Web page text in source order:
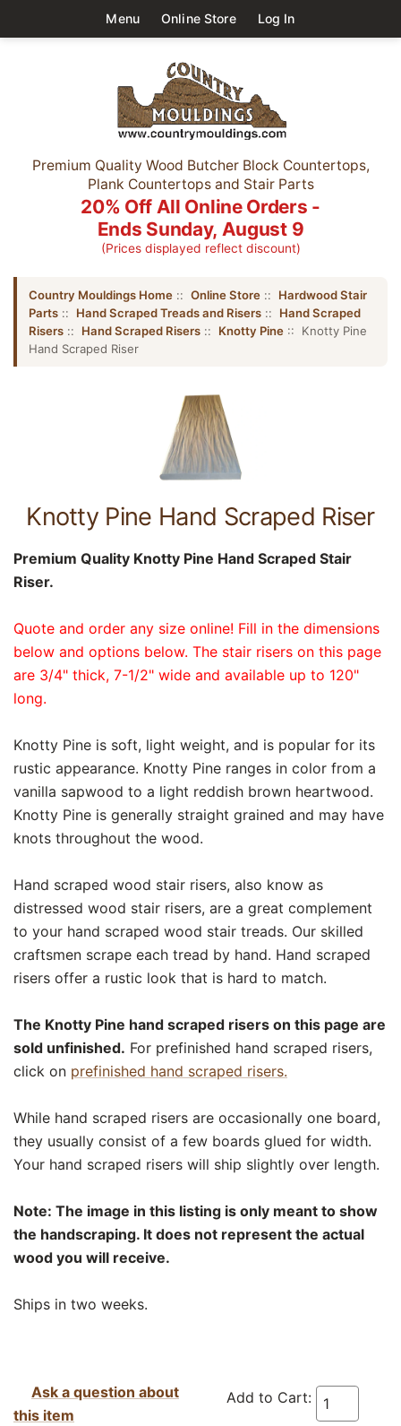
Menu Online Store Log In
Premium Quality Wood Butcher Block Countertops,
Plank Countertops and Stair Parts
20% Off All Online Orders -
Ends Sunday, August 9
(Prices displayed reflect discount)
Country Mouldings Home :: Online Store :: Hardwood Stair
Parts :: Hand Scraped Treads and Risers :: Hand Scraped
Risers :: Hand Scraped Risers :: Knotty Pine :: Knotty Pine
Hand Scraped Riser
Knotty Pine Hand Scraped Riser
Premium Quality Knotty Pine Hand Scraped Stair
Riser.
Quote and order any size online! Fill in the dimensions
below and options below. The stair risers on this page
are 3/4" thick, 7-1/2" wide and available up to 120"
long.
Knotty Pine is soft, light weight, and is popular for its
rustic appearance. Knotty Pine ranges in color from a
vanilla sapwood to a light reddish brown heartwood.
Knotty Pine is generally straight grained and may have
knots throughout the wood.
Hand scraped wood stair risers, also know as
distressed wood stair risers, are a great complement
to your hand scraped wood stair treads. Our skilled
craftsmen scrape each tread by hand. Hand scraped
risers offer a rustic look that is hard to match.
The Knotty Pine hand scraped risers on this page are
sold unfinished. For prefinished hand scraped risers,
click on prefinished hand scraped risers.
While hand scraped risers are occasionally one board,
they usually consist of a few boards glued for width.
Your hand scraped risers will ship slightly over length.
Note: The image in this listing is only meant to show
the handscraping. It does not represent the actual
wood you will receive.
Ships in two weeks.
Add to Cart:
Ask a question about
this item